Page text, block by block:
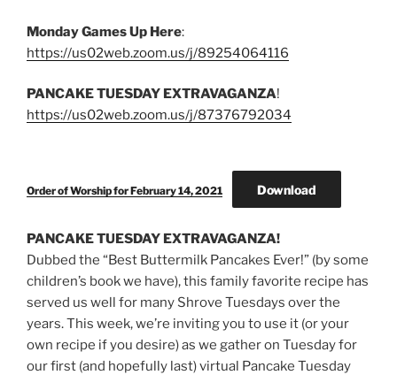
Monday Games Up Here:
https://us02web.zoom.us/j/89254064116
PANCAKE TUESDAY EXTRAVAGANZA!
https://us02web.zoom.us/j/87376792034
Order of Worship for February 14, 2021 Download
PANCAKE TUESDAY EXTRAVAGANZA!
Dubbed the “Best Buttermilk Pancakes Ever!” (by some
children’s book we have), this family favorite recipe has
served us well for many Shrove Tuesdays over the
years. This week, we’re inviting you to use it (or your
own recipe if you desire) as we gather on Tuesday for
our first (and hopefully last) virtual Pancake Tuesday